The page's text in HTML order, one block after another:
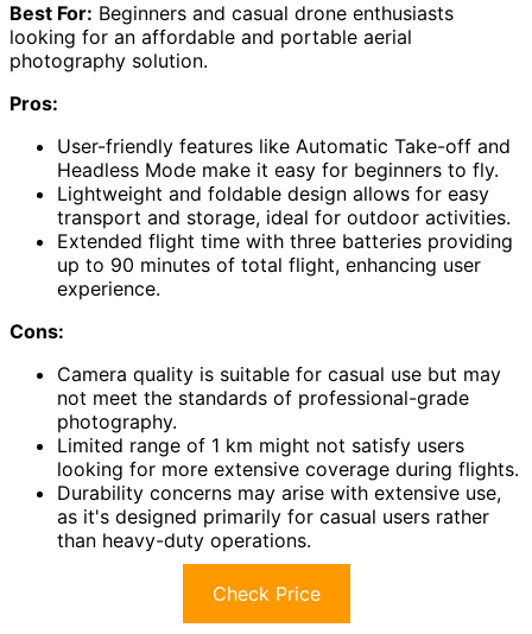
Best For: Beginners and casual drone enthusiasts
looking for an affordable and portable aerial
photography solution.
Pros:
User-friendly features like Automatic Take-off and
Headless Mode make it easy for beginners to fly.
Lightweight and foldable design allows for easy
transport and storage, ideal for outdoor activities.
Extended flight time with three batteries providing
up to 90 minutes of total flight, enhancing user
experience.
Cons:
Camera quality is suitable for casual use but may
not meet the standards of professional-grade
photography.
Limited range of 1 km might not satisfy users
looking for more extensive coverage during flights.
Durability concerns may arise with extensive use,
as it's designed primarily for casual users rather
than heavy-duty operations.
Check Price